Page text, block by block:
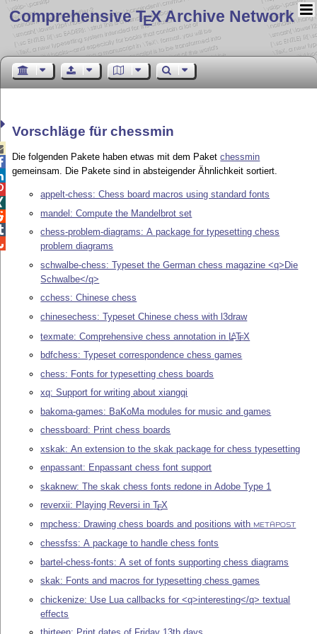
Comprehensive TEX Archive Network
Vorschläge für chessmin
Die folgenden Pakete haben etwas mit dem Paketchessmin
gemeinsam. Die Pakete sind in absteigender Ähnlichkeit sortiert.
appelt-chess: Chess board macros using standard fonts
mandel: Compute the Mandelbrot set
chess-problem-diagrams: A package for typesetting chess
problem diagrams
schwalbe-chess: Typeset the German chess magazine <q>Die
Schwalbe</q>
cchess: Chinese chess
chinesechess: Typeset Chinese chess with l3draw
texmate: Comprehensive chess annotation in LATEX
bdfchess: Typeset correspondence chess games
chess: Fonts for typesetting chess boards
xq: Support for writing about xiangqi
bakoma-games: BaKoMa modules for music and games
chessboard: Print chess boards
xskak: An extension to the skak package for chess typesetting
enpassant: Enpassant chess font support
skaknew: The skak chess fonts redone in Adobe Type 1
reverxii: Playing Reversi inTEX
mpchess: Drawing chess boards and positions with
METAPOST
chessfss: A package to handle chess fonts
bartel-chess-fonts: A set of fonts supporting chess diagrams
skak: Fonts and macros for typesetting chess games
chickenize: Use Lua callbacks for <q>interesting</q> textual
effects